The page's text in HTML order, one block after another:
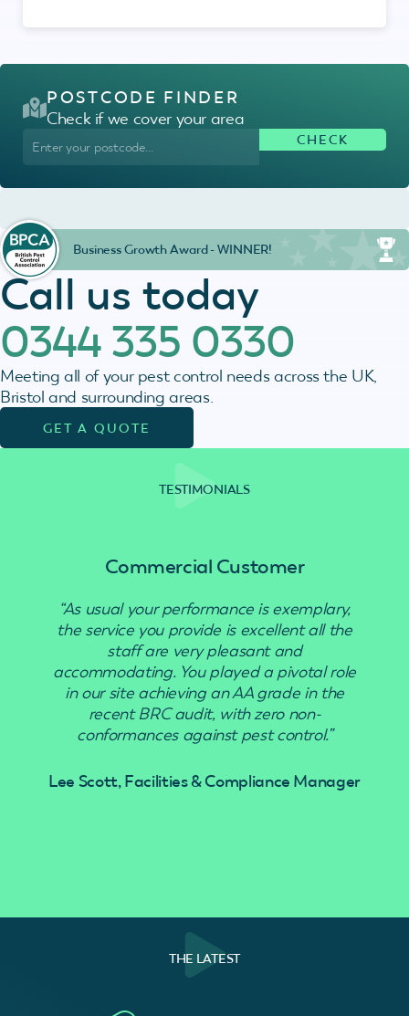
Call us today
0344 335 0330
Meeting all of your pest control needs across the UK,
Bristol and surrounding areas.
GET A QUOTE
POSTCODE FINDER
Check if we cover your area
Business Growth Award - WINNER!
TESTIMONIALS
Commercial Customer
“As usual your performance is exemplary,
the service you provide is excellent all the
staff are very pleasant and
accommodating. You played a pivotal role
in our site achieving an AA grade in the
recent BRC audit, with zero non-
conformances against pest control.”
Lee Scott, Facilities & Compliance Manager
THE LATEST